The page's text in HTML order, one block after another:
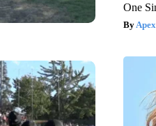
One